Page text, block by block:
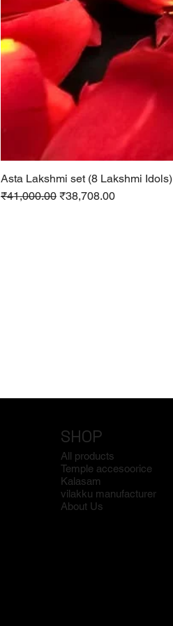
Asta Lakshmi set (8 Lakshmi Idols)
Regular Price
₹41,000.00 Sale Price
₹38,708.00
SHOP
All products
Temple accesoorice
Kalasam
vilakku manufacturer
About Us